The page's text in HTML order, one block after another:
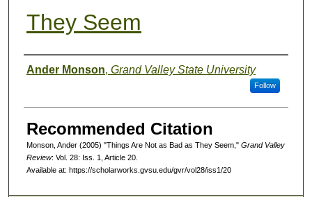
They Seem
Authors
Ander Monson, Grand Valley State University
Follow
Recommended Citation
Monson, Ander (2005) "Things Are Not as Bad as They Seem," Grand Valley
Review: Vol. 28: Iss. 1, Article 20.
Available at: https://scholarworks.gvsu.edu/gvr/vol28/iss1/20